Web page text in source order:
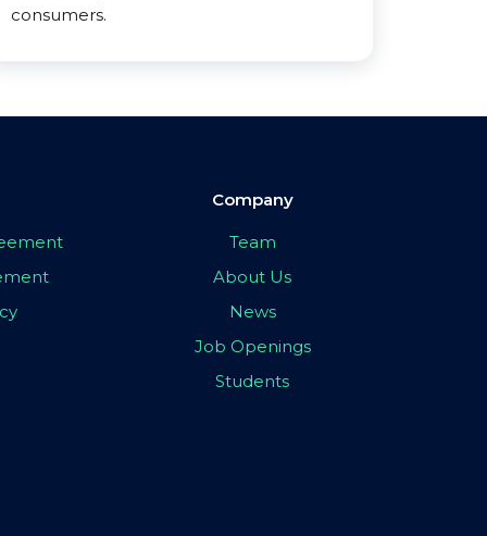
consumers.
Company
Team
About Us
News
Job Openings
Students